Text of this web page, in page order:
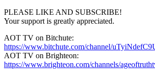
PLEASE LIKE AND SUBSCRIBE!
Your support is greatly appreciated.
AOT TV on Bitchute:
https://www.bitchute.com/channel/
AOT TV on Brighteon:
https://www.brighteon.com/channels/